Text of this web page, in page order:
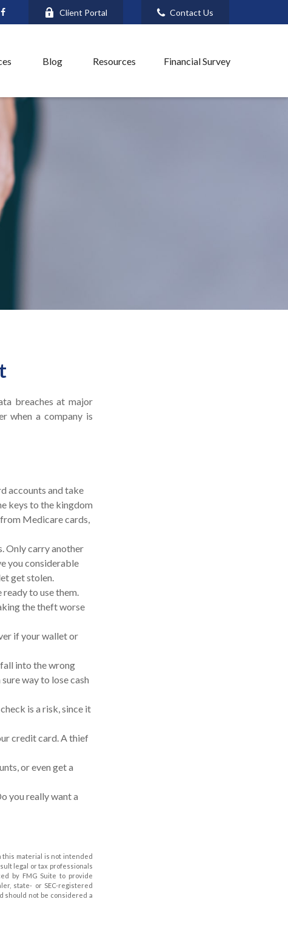
Client Portal Contact Us
Blog Resources Financial Survey
breaches at major
when a company is
accounts and take
keys to the kingdom
Medicare cards,
Only carry another
you considerable
get stolen.
ready to use them.
the theft worse
if your wallet or
into the wrong
way to lose cash
is a risk, since it
credit card. A thief
or even get a
you really want a
this material is not intended
legal or tax professionals
by FMG Suite to provide
state- or SEC-registered
should not be considered a